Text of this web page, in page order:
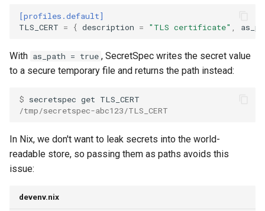
[profiles.default]
TLS_CERT = { description = "TLS certificate"
With as_path = true , SecretSpec writes the secret value
to a secure temporary file and returns the path instead:
$ secretspec get
/tmp/secretspec-abc123/TLS_CERT
In Nix, we don't want to leak secrets into the world-
readable store, so passing them as paths avoids this
issue:
devenv.nix